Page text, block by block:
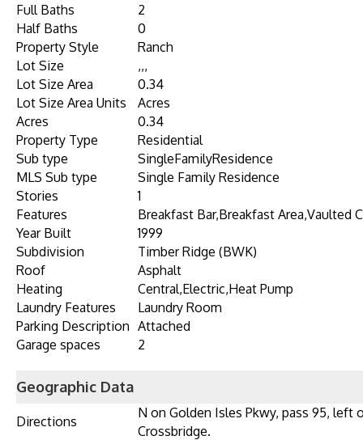
Full Baths
2
Half Baths
0
Property Style
Ranch
Lot Size
,,,
Lot Size Area
0.34
Lot Size Area Units
Acres
Acres
0.34
Property Type
Residential
Sub type
SingleFamilyResidence
MLS Sub type
Single Family Residence
Stories
1
Features
Breakfast Bar,Breakfast Area,Vaulted
Year Built
1999
Subdivision
Timber Ridge (BWK)
Roof
Asphalt
Heating
Central,Electric,Heat Pump
Laundry Features
Laundry Room
Parking Description Attached
Garage spaces
2
Geographic Data
Directions
N on Golden Isles Pkwy, pass 95, left
Crossbridge.